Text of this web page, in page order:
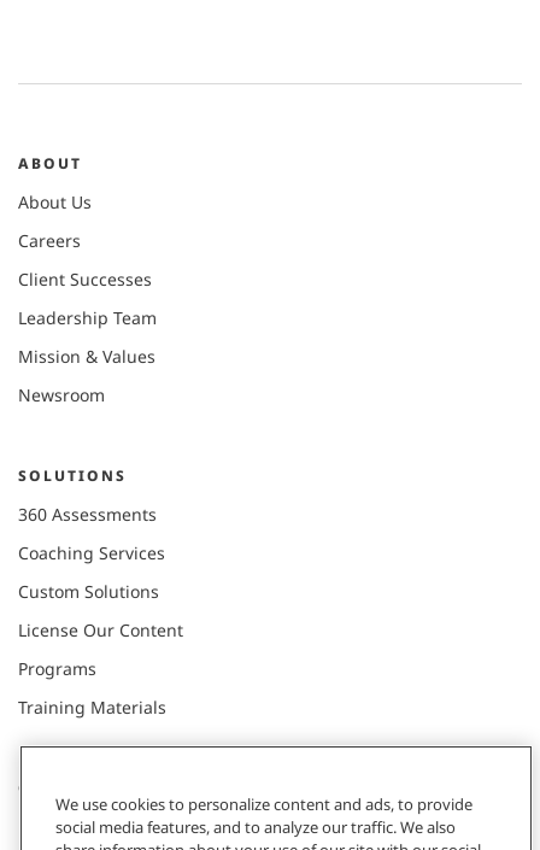
ABOUT
About Us
Careers
Client Successes
Leadership Team
Mission & Values
Newsroom
SOLUTIONS
360 Assessments
Coaching Services
Custom Solutions
License Our Content
Programs
Training Materials
CONNECT WITH US
We use cookies to personalize content and ads, to provide
social media features, and to analyze our traffic. We also